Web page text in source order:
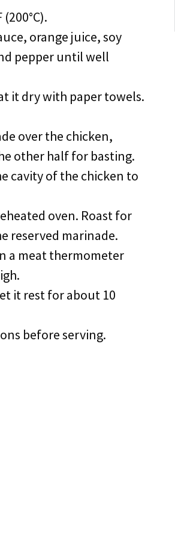
orange juice, soy
pepper until well
it dry with paper towels.
over the chicken,
other half for basting.
cavity of the chicken to
oven. Roast for
reserved marinade.
a meat thermometer
it rest for about 10
before serving.